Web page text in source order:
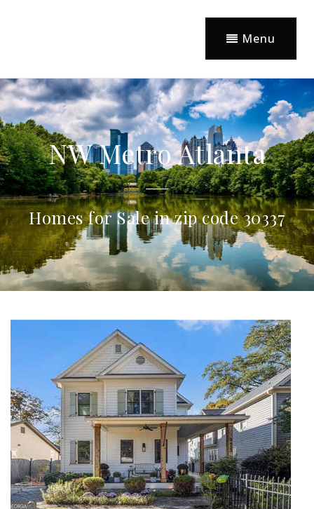
Menu
NW Metro Atlanta
Homes for Sale in zip code 30337
Single Family ResidenceFor Sale
Active
BEDS
3.5
TOTAL BATHS